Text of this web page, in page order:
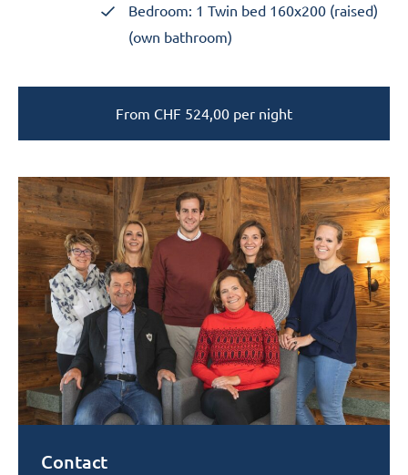
Bedroom: 1 Twin bed 160x200 (raised)
(own bathroom)
From CHF 524,00 per night
Contact